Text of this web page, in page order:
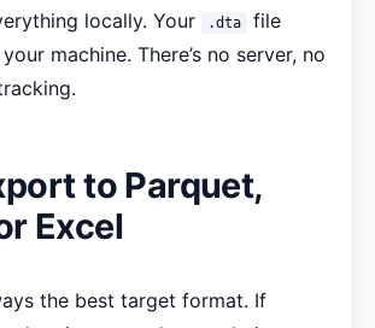
locally. Your
.dta
file
machine. There’s no server, no
to Parquet,
Excel
the best target format. If